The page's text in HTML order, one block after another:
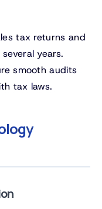
tax returns and
years.
smooth audits
tax laws.